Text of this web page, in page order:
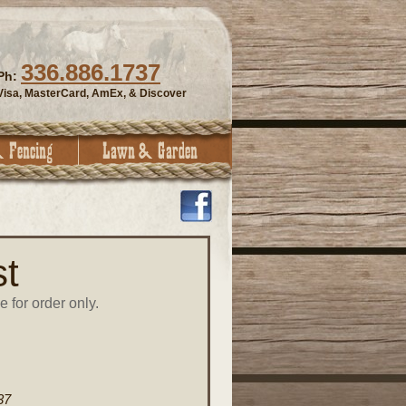
336.886.1737
MasterCard, AmEx, & Discover
for order only.